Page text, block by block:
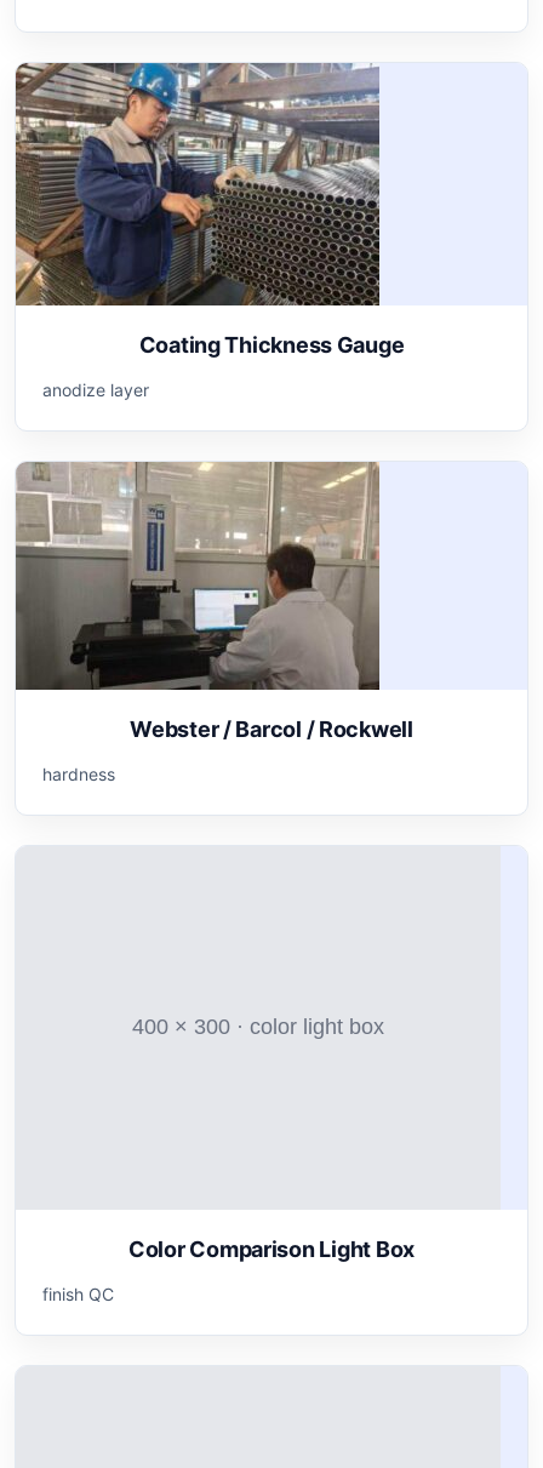
Coating Thickness Gauge
anodize layer
Webster / Barcol / Rockwell
hardness
400 × 300 · color light box
Color Comparison Light Box
finish QC